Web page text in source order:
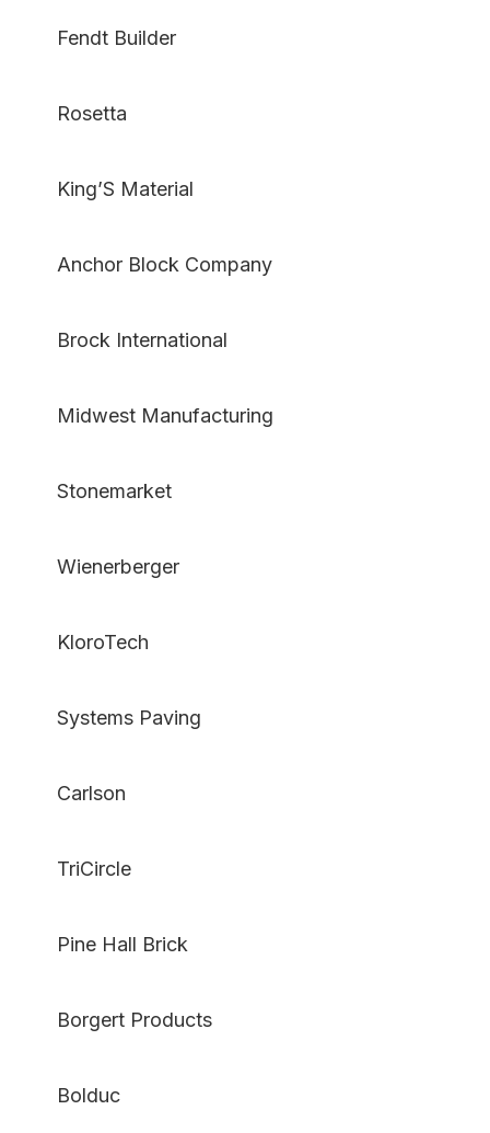
Fendt Builder
Rosetta
King’S Material
Anchor Block Company
Brock International
Midwest Manufacturing
Stonemarket
Wienerberger
KloroTech
Systems Paving
Carlson
TriCircle
Pine Hall Brick
Borgert Products
Bolduc